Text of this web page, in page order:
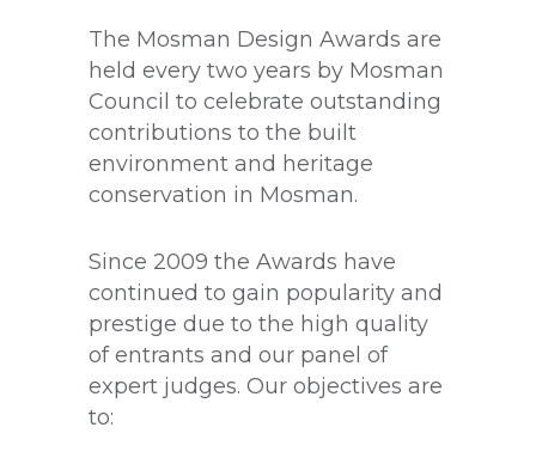
The Mosman Design Awards are
held every two years by Mosman
Council to celebrate outstanding
contributions to the built
environment and heritage
conservation in Mosman.
Since 2009 the Awards have
continued to gain popularity and
prestige due to the high quality
of entrants and our panel of
expert judges. Our objectives are
to: